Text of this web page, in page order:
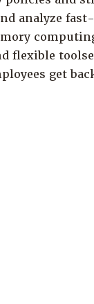
analyze
flexible
get